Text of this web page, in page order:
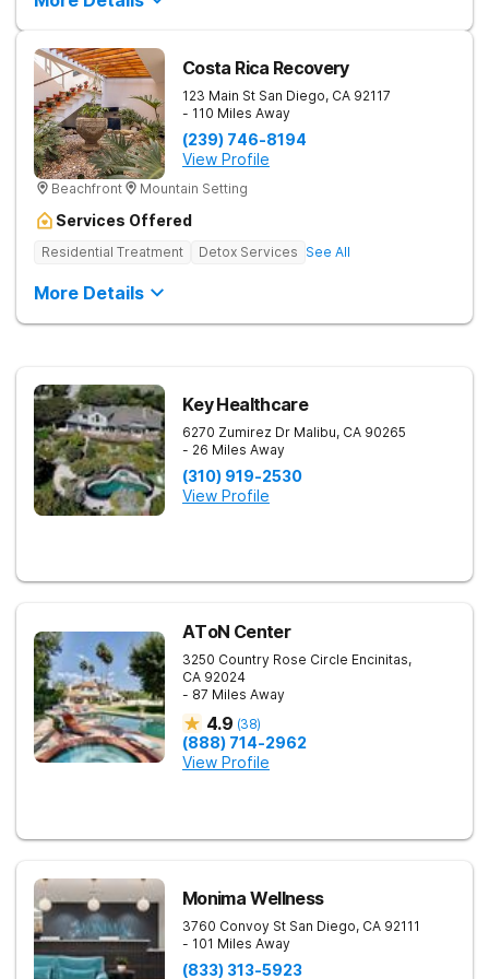
Accredited and Licensed Programs Evolve is fully licensed
the highest standards in clinical excellence and compliance,
giving families peace of mind that their teen is receiving safe,
effective treatment. Admissions and Insurance Our Admissions
Director, a licensed clinician, provides free assessments to
help determine the best level of care for your teen. We accept
most private insurance and can assist families with maximizing
their benefits or securing single case agreements when
needed.
Costa Rica Recovery
123 Main St San Diego, CA 92117
- 110 Miles Away
(239) 746-8194
View Profile
Beachfront Mountain Setting
Services Offered
Residential Treatment Detox Services See All
More Details
Key Healthcare
6270 Zumirez Dr Malibu, CA 90265
- 26 Miles Away
(310) 919-2530
View Profile
AToN Center
3250 Country Rose Circle Encinitas,
CA 92024
- 87 Miles Away
4.9 (38)
(888) 714-2962
View Profile
Monima Wellness
3760 Convoy St San Diego, CA 92111
- 101 Miles Away
(833) 313-5923